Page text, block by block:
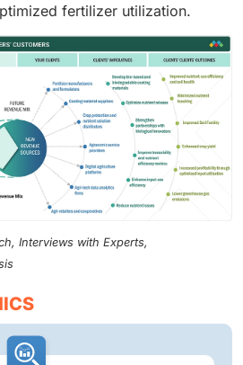
fertilizer utilization.
Interviews with Experts,